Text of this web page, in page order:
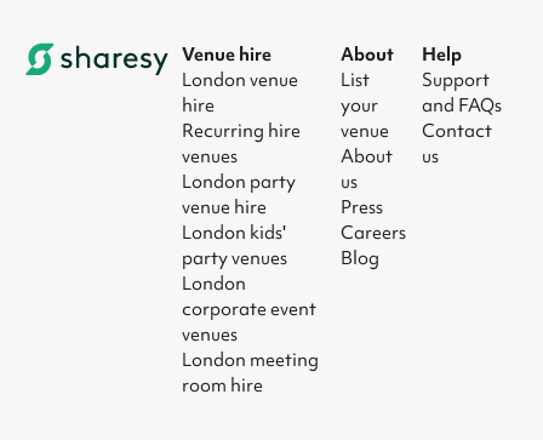
Venue hire
London venue
hire
Recurring hire
venues
London party
venue hire
London kids'
party venues
London
corporate event
venues
London meeting
room hire
About
List
your
venue
About
us
Press
Careers
Blog
Help
Support
and FAQs
Contact
us